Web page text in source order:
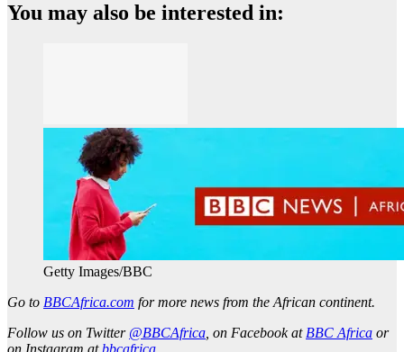
You may also be interested in:
Getty Images/BBC
Go to BBCAfrica.com for more news from the African continent.
Follow us on Twitter @BBCAfrica , on Facebook at BBC Africa or